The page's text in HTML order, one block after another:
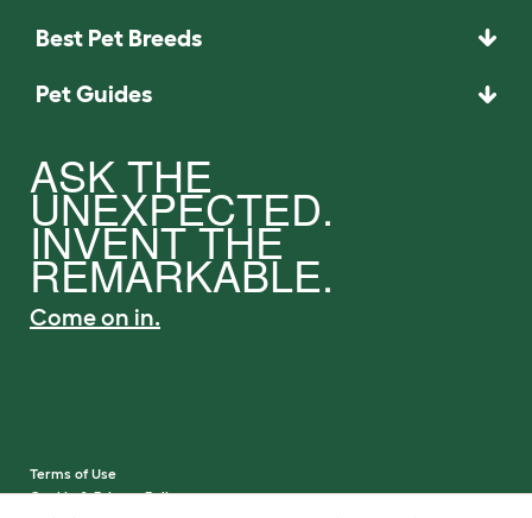
Best Pet Breeds
Pet Guides
ASK THE
UNEXPECTED.
INVENT THE
REMARKABLE.
Come on in.
Terms of Use
Cookie & Privacy Policy